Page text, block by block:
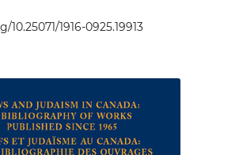
1916-0925.19913